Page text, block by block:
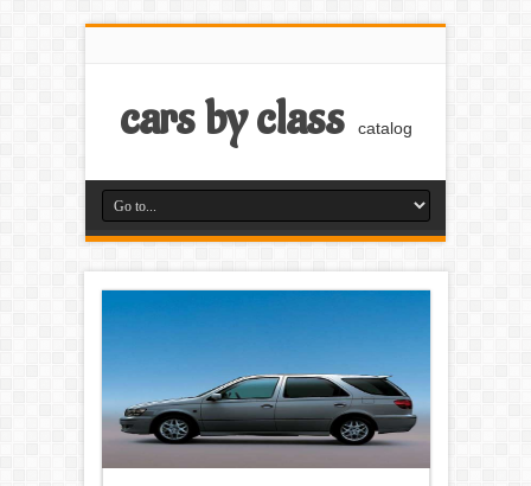
cars by class catalog